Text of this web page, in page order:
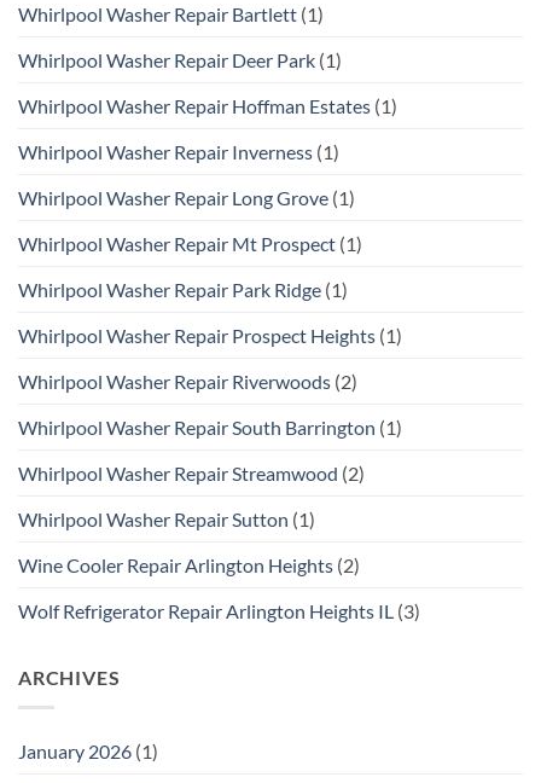
Whirlpool Washer Repair Bartlett (1)
Whirlpool Washer Repair Deer Park (1)
Whirlpool Washer Repair Hoffman Estates (1)
Whirlpool Washer Repair Inverness (1)
Whirlpool Washer Repair Long Grove (1)
Whirlpool Washer Repair Mt Prospect (1)
Whirlpool Washer Repair Park Ridge (1)
Whirlpool Washer Repair Prospect Heights (1)
Whirlpool Washer Repair Riverwoods (2)
Whirlpool Washer Repair South Barrington (1)
Whirlpool Washer Repair Streamwood (2)
Whirlpool Washer Repair Sutton (1)
Wine Cooler Repair Arlington Heights (2)
Wolf Refrigerator Repair Arlington Heights IL (3)
ARCHIVES
January 2026 (1)